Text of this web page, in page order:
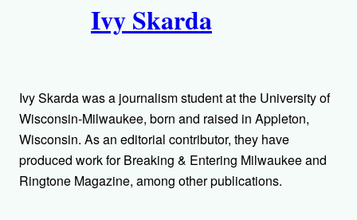
h
o
r
s
Ivy Skarda
Ivy Skarda was a journalism student at the University of
Wisconsin-Milwaukee, born and raised in Appleton,
Wisconsin. As an editorial contributor, they have
produced work for Breaking & Entering Milwaukee and
Ringtone Magazine, among other publications.